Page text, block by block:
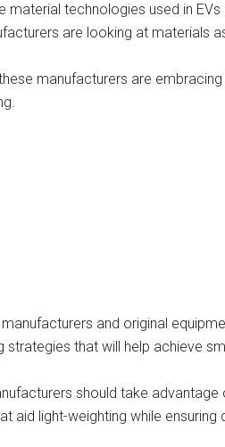
material technologies used in
are looking at materials
manufacturers are
and original
strategies that will help achieve
should take
aid light-weighting while ensuring